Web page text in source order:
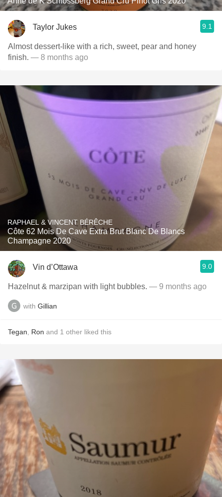
Taylor Jukes 9.1
Almost dessert-like with a rich, sweet, pear and honey
finish. — 8 months ago
RAPHAEL & VINCENT BÉRÊCHE
Côte 62 Mois De Cave Extra Brut Blanc De Blancs
Champagne 2020
Vin d’Ottawa 9.0
Hazelnut & marzipan with light bubbles. — 9 months ago
with Gillian
Tegan Ron and 1 other liked this